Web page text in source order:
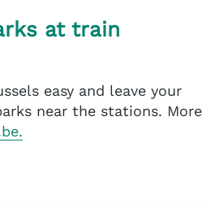
at train
easy and leave your
near the stations. More